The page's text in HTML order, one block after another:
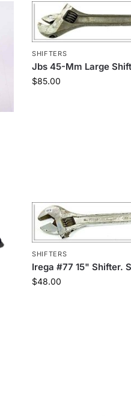
SHIFTERS
Jbs 45-Mm Large
$85.00
SHIFTERS
Irega #77 15" Shifter.
$48.00